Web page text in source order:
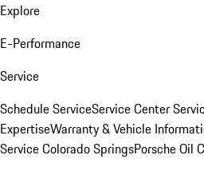
Explore
E-Performance
Service
Schedule ServiceService Center
ExpertiseWarranty & Vehicle
Service Colorado SpringsPorsche Oil